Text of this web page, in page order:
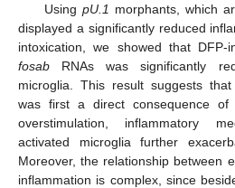
Using pU.1 morphants, which
displayed a significantly reduced
intoxication, we showed that DFP-
fosab RNAs was significantly
microglia. This result suggests
was first a direct consequence of
overstimulation, inflammatory
activated microglia further
Moreover, the relationship between
inflammation is complex, since